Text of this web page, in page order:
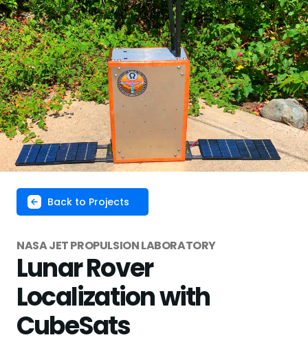
Back to Projects
NASA JET PROPULSION LABORATORY
Lunar Rover
Localization with
CubeSats